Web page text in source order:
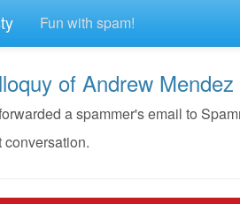
Fun with spam!
of Andrew Mendez
a spammer's email to
conversation.